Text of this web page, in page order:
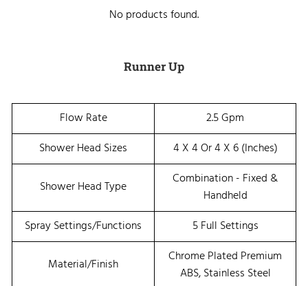
No products found.
Runner Up
Flow Rate
2.5 Gpm
Shower Head Sizes
4 X 4 Or 4 X 6 (Inches)
Shower Head Type
Combination - Fixed &
Handheld
Spray Settings/Functions
5 Full Settings
Material/Finish
Chrome Plated Premium
ABS, Stainless Steel